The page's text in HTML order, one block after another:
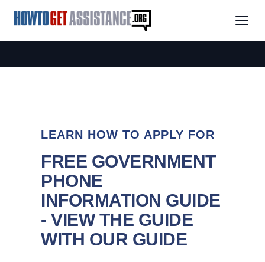
LEARN HOW TO APPLY FOR
FREE GOVERNMENT
PHONE
INFORMATION GUIDE
- VIEW THE GUIDE
WITH OUR GUIDE